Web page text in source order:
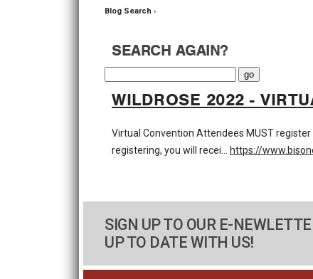
Blog Search ›
SEARCH AGAIN?
WILDROSE 2022 -
Virtual Convention Attendees MUST
registering, you will recei…
https://
SIGN UP TO OUR E-
UP TO DATE WITH US!